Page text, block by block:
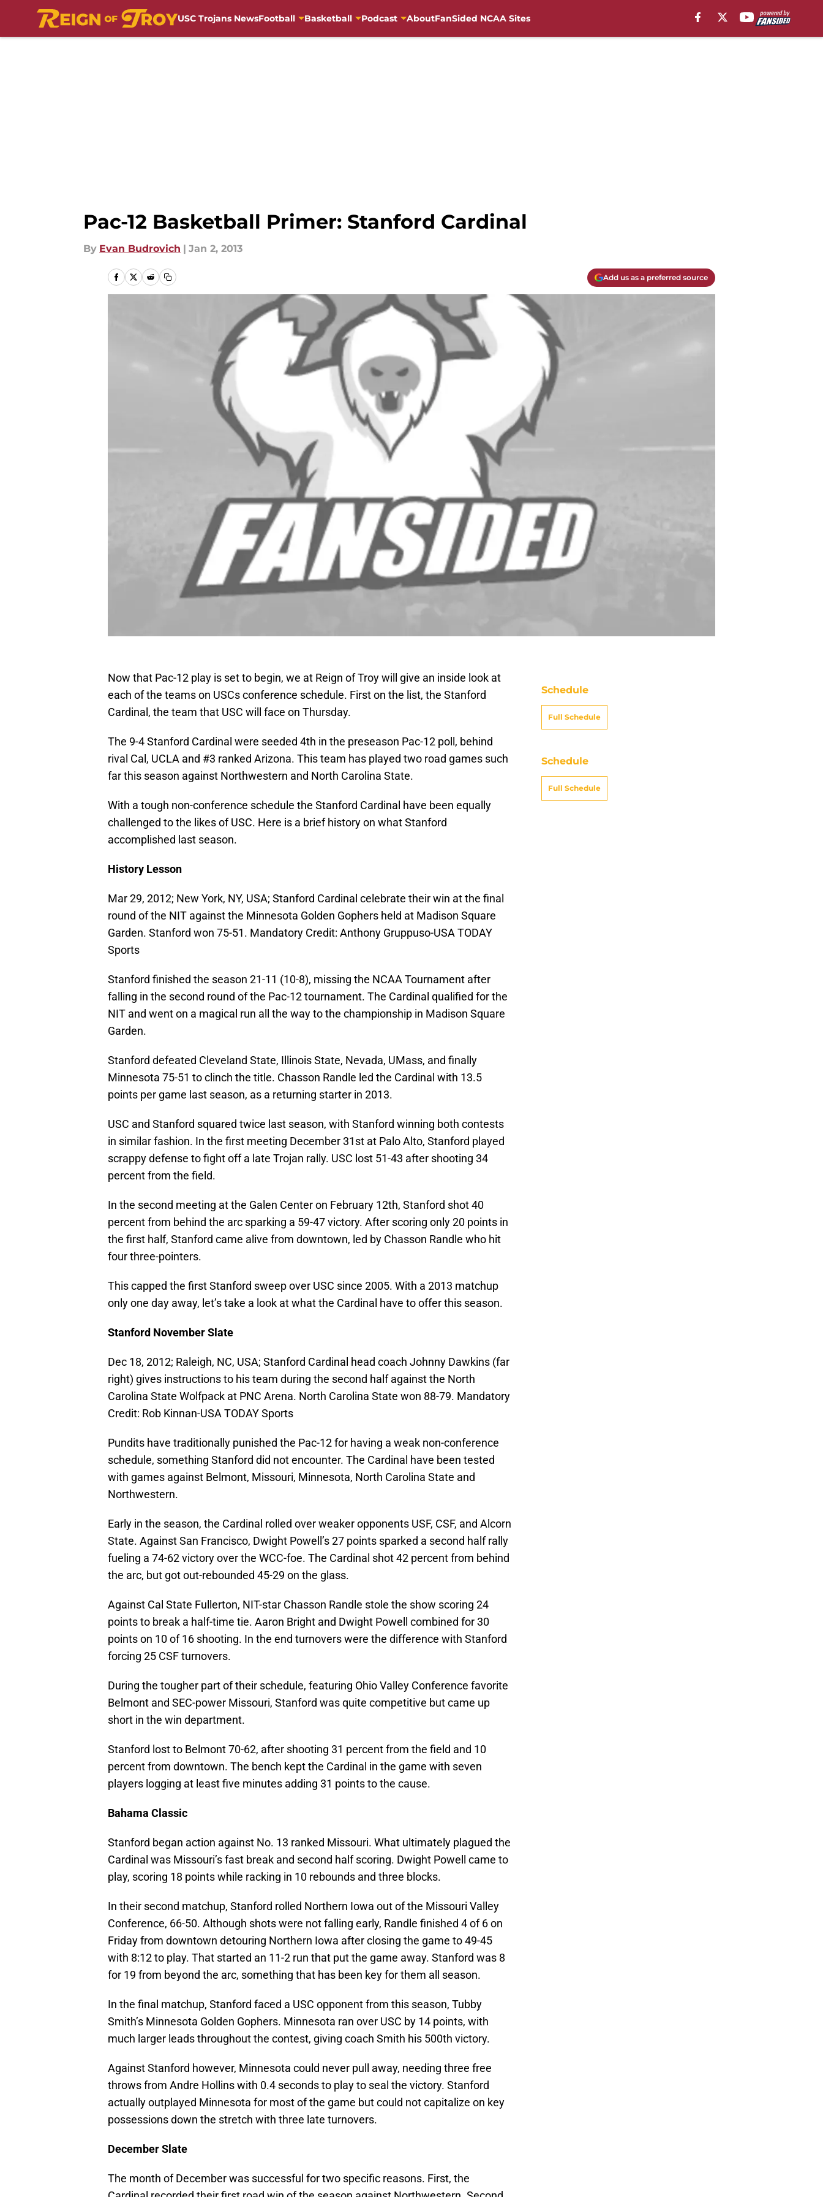
USC Trojans NewsFootball Basketball Podcast AboutFanSided NCAA Sites
Pac-12 Basketball Primer: Stanford Cardinal
By Evan Budrovich | Jan 2, 2013
Add us as a preferred source
Now that Pac-12 play is set to begin, we at Reign of Troy will give an inside look at
each of the teams on USCs conference schedule. First on the list, the Stanford
Cardinal, the team that USC will face on Thursday.
The 9-4 Stanford Cardinal were seeded 4th in the preseason Pac-12 poll, behind
rival Cal, UCLA and #3 ranked Arizona. This team has played two road games such
far this season against Northwestern and North Carolina State.
With a tough non-conference schedule the Stanford Cardinal have been equally
challenged to the likes of USC. Here is a brief history on what Stanford
accomplished last season.
History Lesson
Mar 29, 2012; New York, NY, USA; Stanford Cardinal celebrate their win at the final
round of the NIT against the Minnesota Golden Gophers held at Madison Square
Garden. Stanford won 75-51. Mandatory Credit: Anthony Gruppuso-USA TODAY
Sports
Stanford finished the season 21-11 (10-8), missing the NCAA Tournament after
falling in the second round of the Pac-12 tournament. The Cardinal qualified for the
NIT and went on a magical run all the way to the championship in Madison Square
Garden.
Stanford defeated Cleveland State, Illinois State, Nevada, UMass, and finally
Minnesota 75-51 to clinch the title. Chasson Randle led the Cardinal with 13.5
points per game last season, as a returning starter in 2013.
USC and Stanford squared twice last season, with Stanford winning both contests
in similar fashion. In the first meeting December 31st at Palo Alto, Stanford played
scrappy defense to fight off a late Trojan rally. USC lost 51-43 after shooting 34
percent from the field.
In the second meeting at the Galen Center on February 12th, Stanford shot 40
percent from behind the arc sparking a 59-47 victory. After scoring only 20 points in
the first half, Stanford came alive from downtown, led by Chasson Randle who hit
four three-pointers.
This capped the first Stanford sweep over USC since 2005. With a 2013 matchup
only one day away, let’s take a look at what the Cardinal have to offer this season.
Stanford November Slate
Dec 18, 2012; Raleigh, NC, USA; Stanford Cardinal head coach Johnny Dawkins (far
right) gives instructions to his team during the second half against the North
Carolina State Wolfpack at PNC Arena. North Carolina State won 88-79. Mandatory
Credit: Rob Kinnan-USA TODAY Sports
Pundits have traditionally punished the Pac-12 for having a weak non-conference
schedule, something Stanford did not encounter. The Cardinal have been tested
with games against Belmont, Missouri, Minnesota, North Carolina State and
Northwestern.
Early in the season, the Cardinal rolled over weaker opponents USF, CSF, and Alcorn
State. Against San Francisco, Dwight Powell’s 27 points sparked a second half rally
fueling a 74-62 victory over the WCC-foe. The Cardinal shot 42 percent from behind
the arc, but got out-rebounded 45-29 on the glass.
Against Cal State Fullerton, NIT-star Chasson Randle stole the show scoring 24
points to break a half-time tie. Aaron Bright and Dwight Powell combined for 30
points on 10 of 16 shooting. In the end turnovers were the difference with Stanford
forcing 25 CSF turnovers.
During the tougher part of their schedule, featuring Ohio Valley Conference favorite
Belmont and SEC-power Missouri, Stanford was quite competitive but came up
short in the win department.
Stanford lost to Belmont 70-62, after shooting 31 percent from the field and 10
percent from downtown. The bench kept the Cardinal in the game with seven
players logging at least five minutes adding 31 points to the cause.
Bahama Classic
Stanford began action against No. 13 ranked Missouri. What ultimately plagued the
Cardinal was Missouri’s fast break and second half scoring. Dwight Powell came to
play, scoring 18 points while racking in 10 rebounds and three blocks.
In their second matchup, Stanford rolled Northern Iowa out of the Missouri Valley
Conference, 66-50. Although shots were not falling early, Randle finished 4 of 6 on
Friday from downtown detouring Northern Iowa after closing the game to 49-45
with 8:12 to play. That started an 11-2 run that put the game away. Stanford was 8
for 19 from beyond the arc, something that has been key for them all season.
In the final matchup, Stanford faced a USC opponent from this season, Tubby
Smith’s Minnesota Golden Gophers. Minnesota ran over USC by 14 points, with
much larger leads throughout the contest, giving coach Smith his 500th victory.
Against Stanford however, Minnesota could never pull away, needing three free
throws from Andre Hollins with 0.4 seconds to play to seal the victory. Stanford
actually outplayed Minnesota for most of the game but could not capitalize on key
possessions down the stretch with three late turnovers.
December Slate
The month of December was successful for two specific reasons. First, the
Schedule
Full Schedule
Schedule
Full Schedule